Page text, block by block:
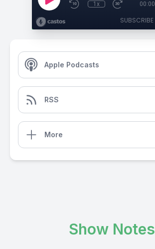
1x 00:00
SUBSCRIBE
Apple Podcasts
RSS
More
Show Notes